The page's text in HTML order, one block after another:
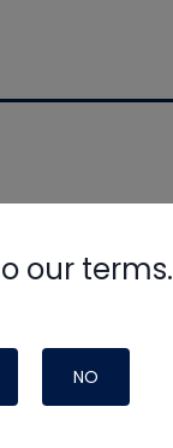
our terms.
NO
from